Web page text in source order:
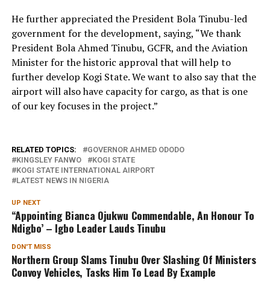
He further appreciated the President Bola Tinubu-led
government for the development, saying, “We thank
President Bola Ahmed Tinubu, GCFR, and the Aviation
Minister for the historic approval that will help to
further develop Kogi State. We want to also say that the
airport will also have capacity for cargo, as that is one
of our key focuses in the project.”
RELATED TOPICS:
GOVERNOR AHMED ODODO
KINGSLEY FANWO
KOGI STATE
KOGI STATE INTERNATIONAL AIRPORT
LATEST NEWS IN NIGERIA
UP NEXT
“Appointing Bianca Ojukwu Commendable, An Honour To
Ndigbo’ – Igbo Leader Lauds Tinubu
DON'T MISS
Northern Group Slams Tinubu Over Slashing Of Ministers
Convoy Vehicles, Tasks Him To Lead By Example